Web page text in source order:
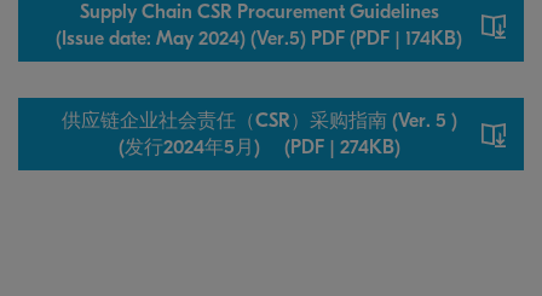
Supply Chain CSR Procurement Guidelines
(Issue date: May 2024) (Ver.5) PDF (PDF | 174KB)
供应链企业社会责任（CSR）采购指南 (Ver. 5 )
(发行2024年5月) (PDF | 274KB)